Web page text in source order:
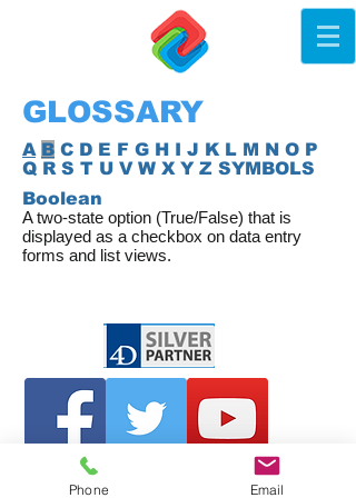
GLOSSARY
A B C D E F G H I J K L M N O P
Q R S T U V W X Y Z SYMBOLS
Boolean
A two-state option (True/False) that is
displayed as a checkbox on data entry
forms and list views.
Phone Email